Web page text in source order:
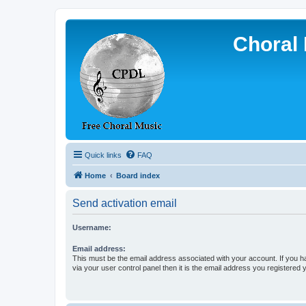
Choral
Quick links FAQ
Home Board index
Send activation email
Username:
Email address:
This must be the email address associated with your account. If you
via your user control panel then it is the email address you registered